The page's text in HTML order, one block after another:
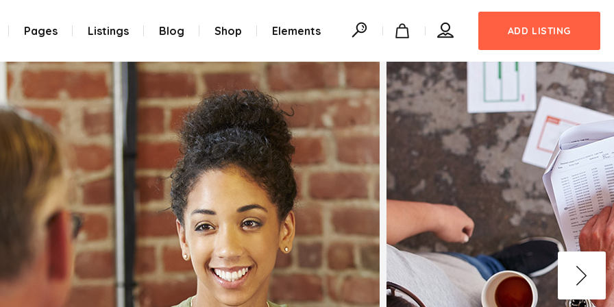
Pages Listings Blog Shop Elements ADD LISTING